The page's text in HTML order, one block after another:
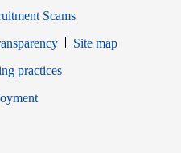
Scams
Site map
window
practices
Opens in new window